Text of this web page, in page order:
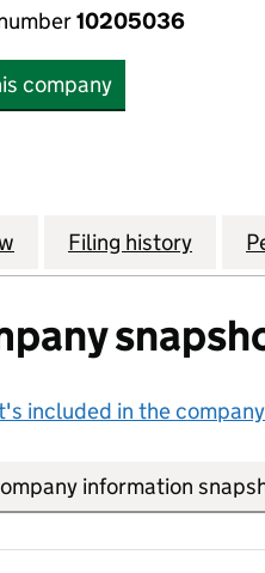
10205036
company
for RAINBOW ENERGY
Filing history for
included in the
information